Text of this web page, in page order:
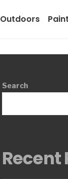
Outdoors Paint
Search
Recent